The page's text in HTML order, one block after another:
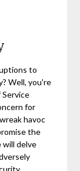
to
Well, you're
for
havoc
the
will delve